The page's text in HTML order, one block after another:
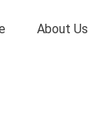
About Us